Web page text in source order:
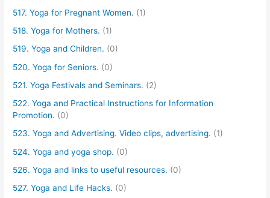
517. Yoga for Pregnant Women. (1)
518. Yoga for Mothers. (1)
519. Yoga and Children. (0)
520. Yoga for Seniors. (0)
521. Yoga Festivals and Seminars. (2)
522. Yoga and Practical Instructions for Information
Promotion. (0)
523. Yoga and Advertising. Video clips, advertising. (1)
524. Yoga and yoga shop. (0)
526. Yoga and links to useful resources. (0)
527. Yoga and Life Hacks. (0)